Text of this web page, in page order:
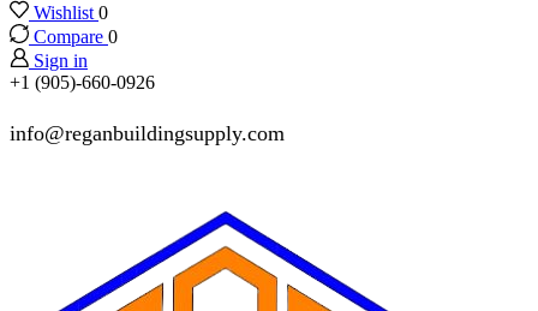
Wishlist 0
Compare 0
Sign in
+1 (905)-660-0926
info@reganbuildingsupply.com